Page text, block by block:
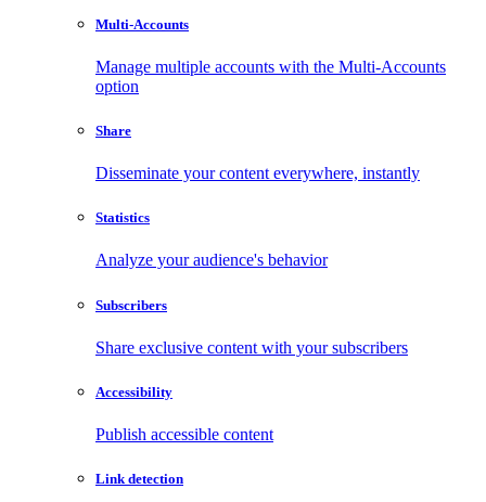
Multi-Accounts
Manage multiple accounts with the Multi-Accounts
option
Share
Disseminate your content everywhere, instantly
Statistics
Analyze your audience's behavior
Subscribers
Share exclusive content with your subscribers
Accessibility
Publish accessible content
Link detection